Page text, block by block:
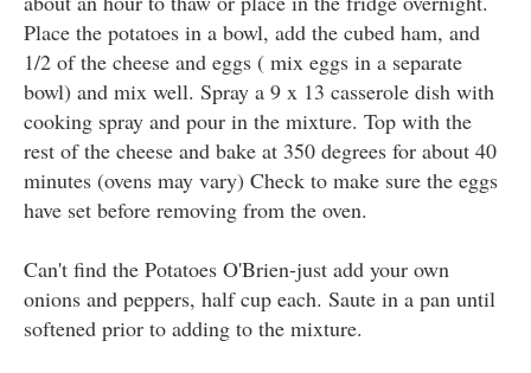
Place the potatoes in a bowl, add the cubed ham, and
1/2 of the cheese and eggs ( mix eggs in a separate
bowl) and mix well. Spray a 9 x 13 casserole dish with
cooking spray and pour in the mixture. Top with the
rest of the cheese and bake at 350 degrees for about 40
minutes (ovens may vary) Check to make sure the eggs
have set before removing from the oven.
Can't find the Potatoes O'Brien-just add your own
onions and peppers, half cup each. Saute in a pan until
softened prior to adding to the mixture.